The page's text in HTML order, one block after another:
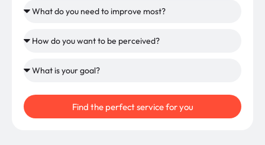
Find the perfect service for you